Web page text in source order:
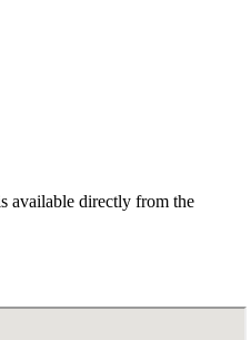
available directly from the